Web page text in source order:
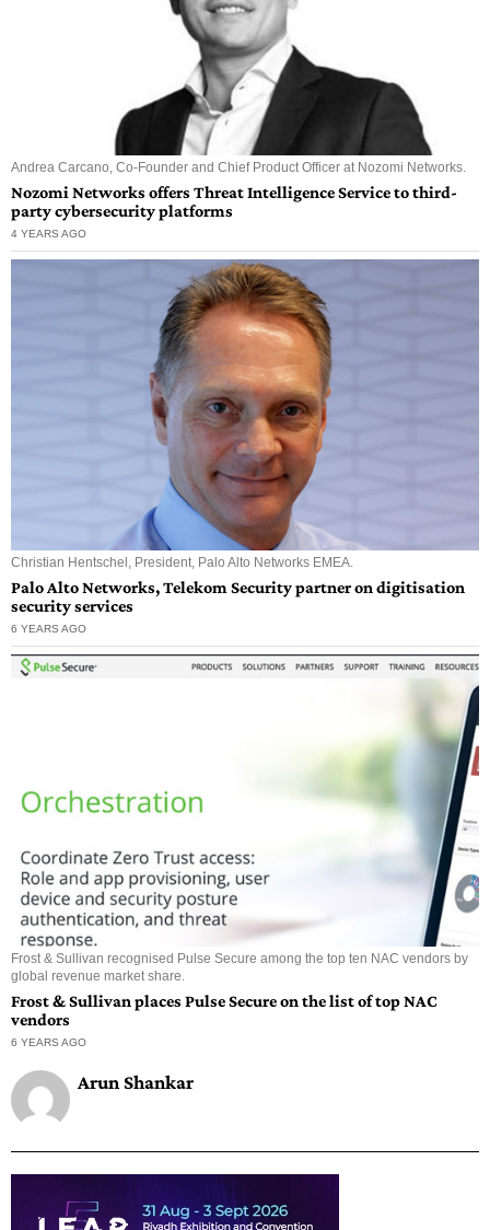
Andrea Carcano, Co-Founder and Chief Product Officer at Nozomi Networks.
Nozomi Networks offers Threat Intelligence Service to third-
party cybersecurity platforms
4 YEARS AGO
Christian Hentschel, President, Palo Alto Networks EMEA.
Palo Alto Networks, Telekom Security partner on digitisation
security services
6 YEARS AGO
Frost & Sullivan recognised Pulse Secure among the top ten NAC vendors by
global revenue market share.
Frost & Sullivan places Pulse Secure on the list of top NAC
vendors
6 YEARS AGO
Arun Shankar